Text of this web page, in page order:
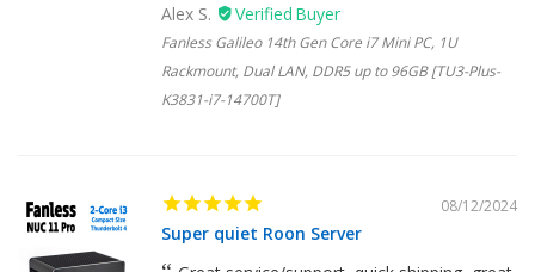
Alex S.
Fanless Galileo 14th Gen Core i7 Mini PC, 1U
Rackmount, Dual LAN, DDR5 up to 96GB [TU3-Plus-
K3831-i7-14700T]
08/12/2024
Super quiet Roon Server